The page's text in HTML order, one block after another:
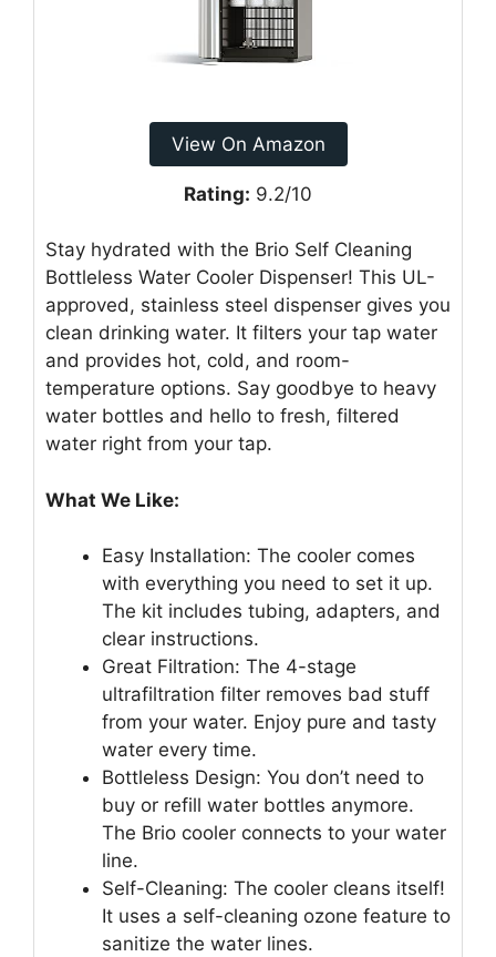
View On Amazon
Rating: 9.2/10
Stay hydrated with the Brio Self Cleaning
Bottleless Water Cooler Dispenser! This UL-
approved, stainless steel dispenser gives you
clean drinking water. It filters your tap water
and provides hot, cold, and room-
temperature options. Say goodbye to heavy
water bottles and hello to fresh, filtered
water right from your tap.
What We Like:
Easy Installation: The cooler comes
with everything you need to set it up.
The kit includes tubing, adapters, and
clear instructions.
Great Filtration: The 4-stage
ultrafiltration filter removes bad stuff
from your water. Enjoy pure and tasty
water every time.
Bottleless Design: You don’t need to
buy or refill water bottles anymore.
The Brio cooler connects to your water
line.
Self-Cleaning: The cooler cleans itself!
It uses a self-cleaning ozone feature to
sanitize the water lines.